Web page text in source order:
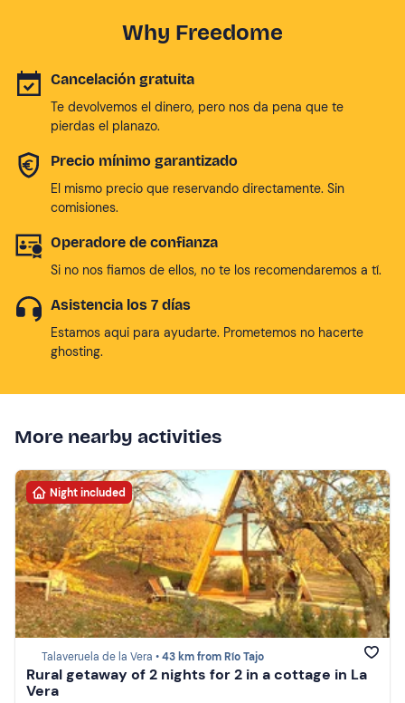
Why Freedome
Cancelación gratuita
Te devolvemos el dinero, pero nos da pena que te
pierdas el planazo.
Precio mínimo garantizado
El mismo precio que reservando directamente. Sin
comisiones.
Operadore de confianza
Si no nos fiamos de ellos, no te los recomendaremos a tí.
Asistencia los 7 días
Estamos aqui para ayudarte. Prometemos no hacerte
ghosting.
More nearby activities
Night included
Talaveruela de la Vera •43 km from Río Tajo
Rural getaway of 2 nights for 2 in a cottage in La
Vera